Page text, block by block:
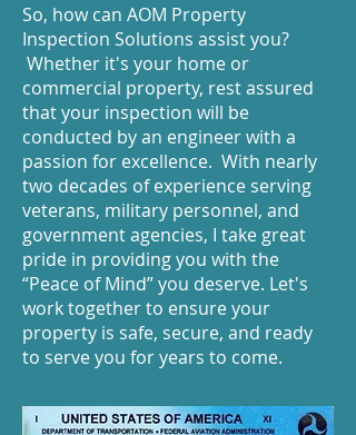
So, how can AOM Property
Inspection Solutions assist you?
Whether it's your home or
commercial property, rest assured
that your inspection will be
conducted by an engineer with a
passion for excellence. With nearly
two decades of experience serving
veterans, military personnel, and
government agencies, I take great
pride in providing you with the
“Peace of Mind” you deserve. Let's
work together to ensure your
property is safe, secure, and ready
to serve you for years to come.